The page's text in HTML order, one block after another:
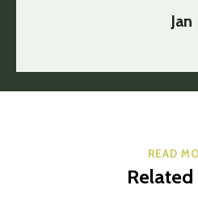
Jan
READ
Related